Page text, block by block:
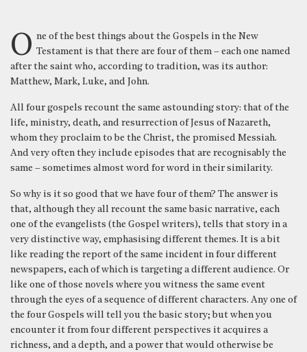
One of the best things about the Gospels in the New Testament is that there are four of them – each one named
after the saint who, according to tradition, was its author:
Matthew, Mark, Luke, and John.
All four gospels recount the same astounding story: that of the
life, ministry, death, and resurrection of Jesus of Nazareth,
whom they proclaim to be the Christ, the promised Messiah.
And very often they include episodes that are recognisably the
same – sometimes almost word for word in their similarity.
So why is it so good that we have four of them? The answer is
that, although they all recount the same basic narrative, each
one of the evangelists (the Gospel writers), tells that story in a
very distinctive way, emphasising different themes. It is a bit
like reading the report of the same incident in four different
newspapers, each of which is targeting a different audience. Or
like one of those novels where you witness the same event
through the eyes of a sequence of different characters. Any one of
the four Gospels will tell you the basic story; but when you
encounter it from four different perspectives it acquires a
richness, and a depth, and a power that would otherwise be